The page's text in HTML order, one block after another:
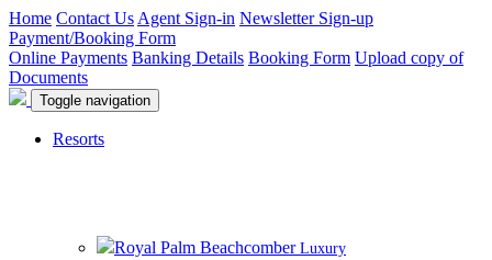
Home Contact Us Agent Sign-in Newsletter Sign-up
Payment/Booking Form
Online Payments Banking Details Booking Form Upload copy of
Documents
Toggle navigation
Resorts
Royal Palm Beachcomber Luxury